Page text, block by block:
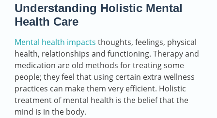
Understanding Holistic Mental
Health Care
Mental health impacts thoughts, feelings, physical
health, relationships and functioning. Therapy and
medication are old methods for treating some
people; they feel that using certain extra wellness
practices can make them very efficient. Holistic
treatment of mental health is the belief that the
mind is in the body.